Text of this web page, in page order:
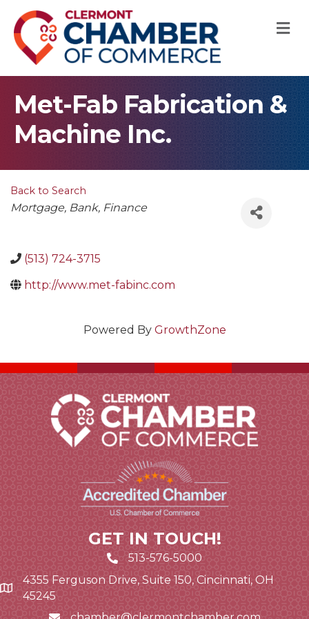
Met-Fab Fabrication &
Machine Inc.
Back to Search
Categories
Mortgage Bank Finance
(513) 724-3715
http://www.met-fabinc.com
Powered By GrowthZone
GET IN TOUCH!
513-576-5000
Google Map link and icon
4355 Ferguson Drive, Suite 150, Cincinnati, OH
45245